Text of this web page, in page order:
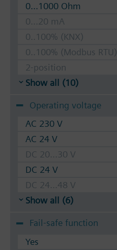
0...1000 Ohm
0...20 mA
0..100% (KNX)
0..100% (Modbus RTU)
2-position
Show all (10)
Operating voltage
AC 230 V
AC 24 V
DC 20...30 V
DC 24 V
DC 24...48 V
Show all (6)
Fail-safe function
Yes